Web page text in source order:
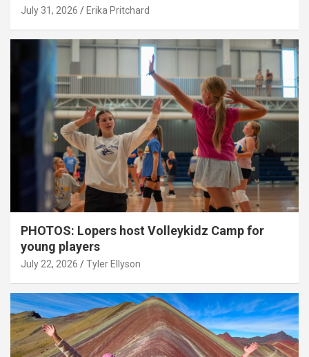
July 31, 2026 Erika Pritchard
PHOTOS: Lopers host Volleykidz Camp for
young players
July 22, 2026 Tyler Ellyson